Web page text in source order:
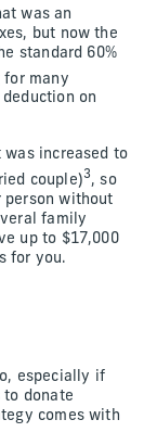
was an
but now the
standard 60%
for many
on
increased to
couple)3, so
without
family
up to $17,000
for you.
especially if
donate
comes with